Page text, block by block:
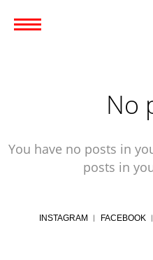
No
You have no posts in
posts in
INSTAGRAM ︱ FACEBOOK ︱